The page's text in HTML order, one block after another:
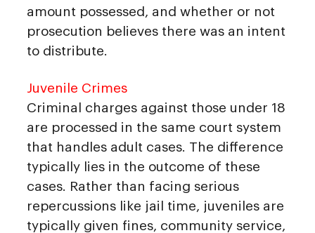
amount possessed, and whether or not
prosecution believes there was an intent
to distribute.
Juvenile Crimes
Criminal charges against those under 18
are processed in the same court system
that handles adult cases. The difference
typically lies in the outcome of these
cases. Rather than facing serious
repercussions like jail time, juveniles are
typically given fines, community service,